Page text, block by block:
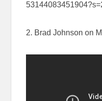
2. Brad Johnson on